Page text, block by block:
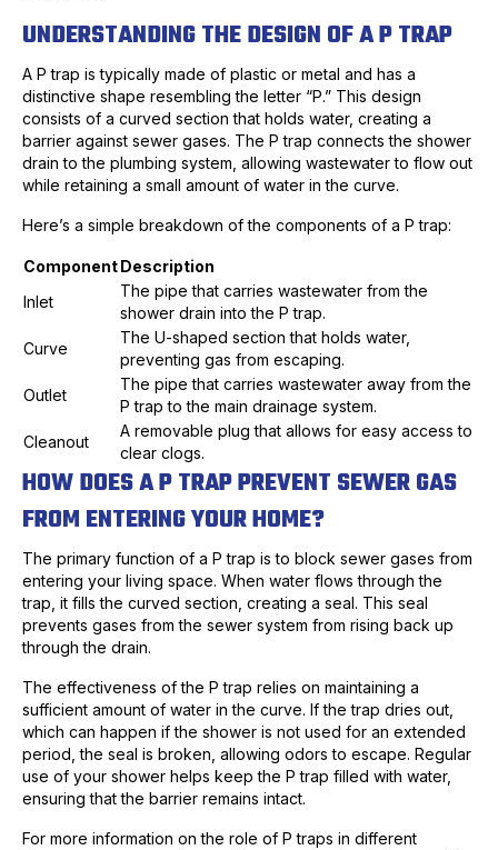
UNDERSTANDING THE DESIGN OF A P TRAP
A P trap is typically made of plastic or metal and has a
distinctive shape resembling the letter “P.” This design
consists of a curved section that holds water, creating a
barrier against sewer gases. The P trap connects the shower
drain to the plumbing system, allowing wastewater to flow out
while retaining a small amount of water in the curve.
Here’s a simple breakdown of the components of a P trap:
ComponentDescription
Inlet
The pipe that carries wastewater from the
shower drain into the P trap.
Curve
The U-shaped section that holds water,
preventing gas from escaping.
Outlet
The pipe that carries wastewater away from the
P trap to the main drainage system.
Cleanout
A removable plug that allows for easy access to
clear clogs.
HOW DOES A P TRAP PREVENT SEWER GAS
FROM ENTERING YOUR HOME?
The primary function of a P trap is to block sewer gases from
entering your living space. When water flows through the
trap, it fills the curved section, creating a seal. This seal
prevents gases from the sewer system from rising back up
through the drain.
The effectiveness of the P trap relies on maintaining a
sufficient amount of water in the curve. If the trap dries out,
which can happen if the shower is not used for an extended
period, the seal is broken, allowing odors to escape. Regular
use of your shower helps keep the P trap filled with water,
ensuring that the barrier remains intact.
For more information on the role of P traps in different